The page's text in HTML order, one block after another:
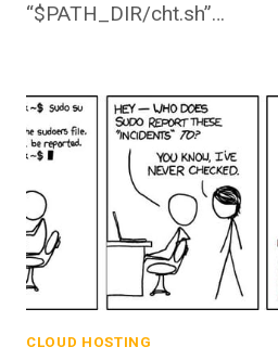
“$PATH_DIR/cht.sh”…
CLOUD HOSTING